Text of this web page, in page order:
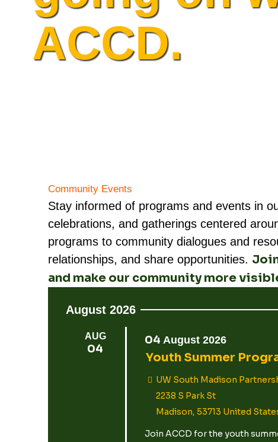
ACCD.
Community Events
Stay informed of programs and events in
celebrations, and gatherings centered
programs to community dialogues and
relationships, and share opportunities.
and make our community more
August 2026
AUG
04
04 August 2026
Youth Summer
UW South Madison
2238 S Park St
Madison, 53713 United
Join ACCD for the youth